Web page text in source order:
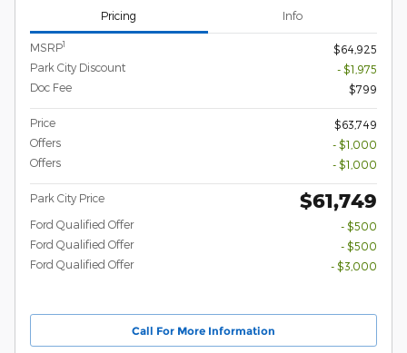
Pricing Info
MSRP1
$64,925
Park City Discount
- $1,975
Doc Fee
$799
Price
$63,749
Offers
- $1,000
Offers
- $1,000
Park City Price $61,749
Ford Qualified Offer
- $500
Ford Qualified Offer
- $500
Ford Qualified Offer
- $3,000
Call For More Information